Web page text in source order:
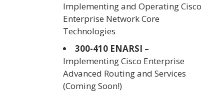
Implementing and Operating Cisco
Enterprise Network Core
Technologies
300-410 ENARSI –
Implementing Cisco Enterprise
Advanced Routing and Services
(Coming Soon!)